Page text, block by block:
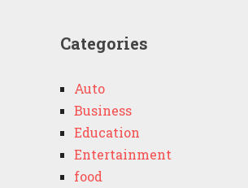
Categories
Auto
Business
Education
Entertainment
food